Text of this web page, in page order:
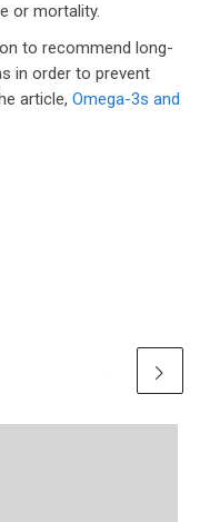
or mortality.
to recommend long-
in order to prevent
article, Omega-3s and